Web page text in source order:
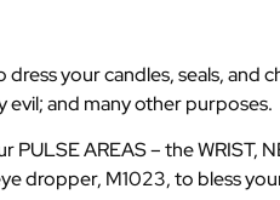
your candles, seals,
evil; and many other purposes.
AREAS – the WRIST,
dropper, M1023, to bless